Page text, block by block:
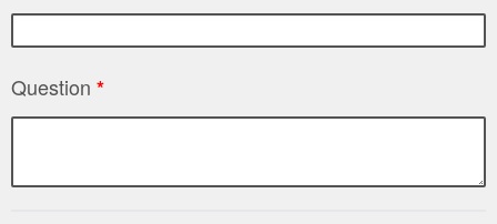
Question *